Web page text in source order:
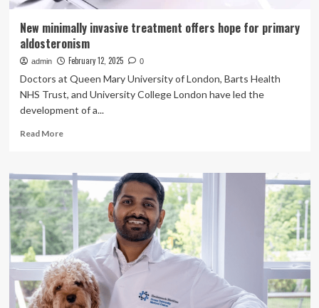
survey
Bangladesh
New minimally invasive treatment offers hope for primary
aldosteronism
admin February 12, 2025 0
Doctors at Queen Mary University of London, Barts Health
NHS Trust, and University College London have led the
development of a...
Read MoreRead
New
minimally
invasive
treatment
offers
hope
for
primary
aldosteronism